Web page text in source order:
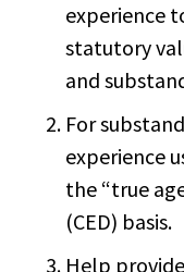
experience
statutory
and
For
experience
the “true
(CED) basis.
Help